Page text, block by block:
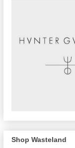
Shop Wasteland